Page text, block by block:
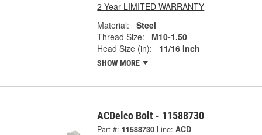
2 Year LIMITED WARRANTY
Material:
Steel
Thread Size:
M10-1.50
Head Size (in):
11/16 Inch
SHOW MORE
ACDelco Bolt - 11588730
Part #: 11588730 Line: ACD